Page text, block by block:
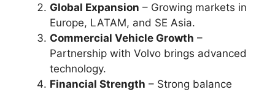
Global Expansion – Growing markets in
Europe, LATAM, and SE Asia.
Commercial Vehicle Growth –
Partnership with Volvo brings advanced
technology.
Financial Strength – Strong balance